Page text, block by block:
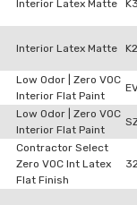
Interior Latex Matte
Interior Latex Matte
Low Odor | Zero VOC
Interior Flat Paint
Low Odor | Zero VOC
Interior Flat Paint
Contractor Select
Zero VOC Int Latex
Flat Finish